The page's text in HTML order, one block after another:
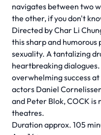
navigates between two
the other, if you don't
Directed byChar Li
this sharp and
sexuality. A tantalizing
heartbreaking
overwhelming success
actors Daniel
and Peter Blok, COCK is
theatres.
Duration approx. 105